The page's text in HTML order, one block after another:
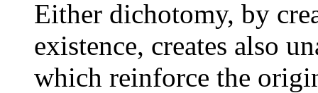
Either dichotomy, by
existence, creates also
which reinforce the